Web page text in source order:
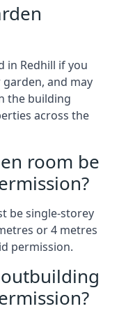
in Redhill if you
and may
the building
across the
room be
be single-storey
or 4 metres
permission.